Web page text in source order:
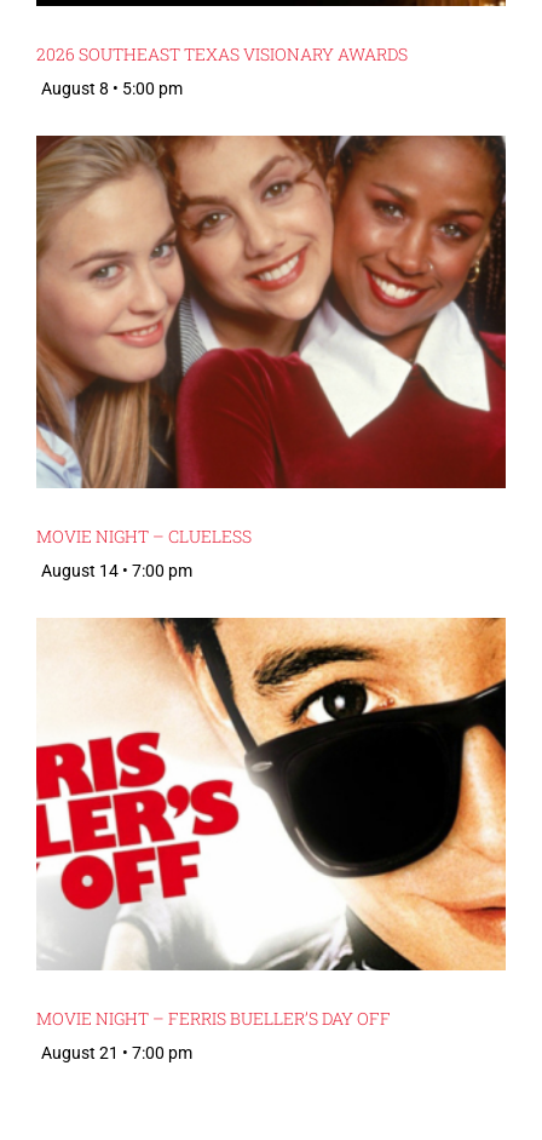
2026 SOUTHEAST TEXAS VISIONARY AWARDS
August 8 • 5:00 pm
MOVIE NIGHT – CLUELESS
August 14 • 7:00 pm
MOVIE NIGHT – FERRIS BUELLER’S DAY OFF
August 21 • 7:00 pm